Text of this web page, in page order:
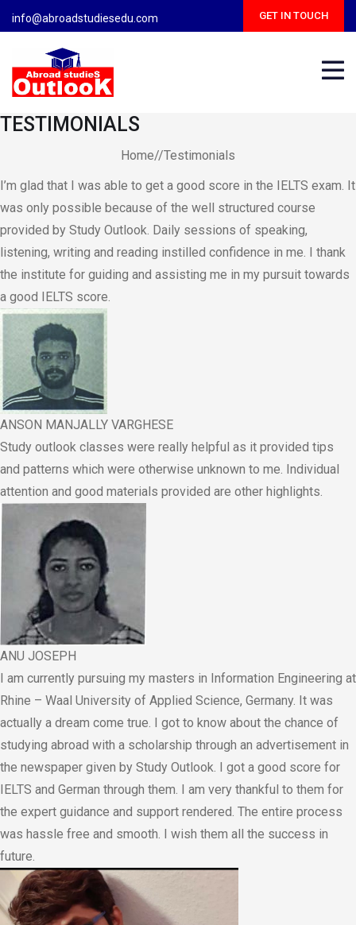
Skip
to
GET IN TOUCH
info@abroadstudiesedu.com
TESTIMONIALS
Home//Testimonials
I’m glad that I was able to get a good score in the IELTS exam. It
was only possible because of the well structured course
provided by Study Outlook. Daily sessions of speaking,
listening, writing and reading instilled confidence in me. I thank
the institute for guiding and assisting me in my pursuit towards
a good IELTS score.
ANSON MANJALLY VARGHESE
Study outlook classes were really helpful as it provided tips
and patterns which were otherwise unknown to me. Individual
attention and good materials provided are other highlights.
ANU JOSEPH
I am currently pursuing my masters in Information Engineering at
Rhine – Waal University of Applied Science, Germany. It was
actually a dream come true. I got to know about the chance of
studying abroad with a scholarship through an advertisement in
the newspaper given by Study Outlook. I got a good score for
IELTS and German through them. I am very thankful to them for
the expert guidance and support rendered. The entire process
was hassle free and smooth. I wish them all the success in
future.